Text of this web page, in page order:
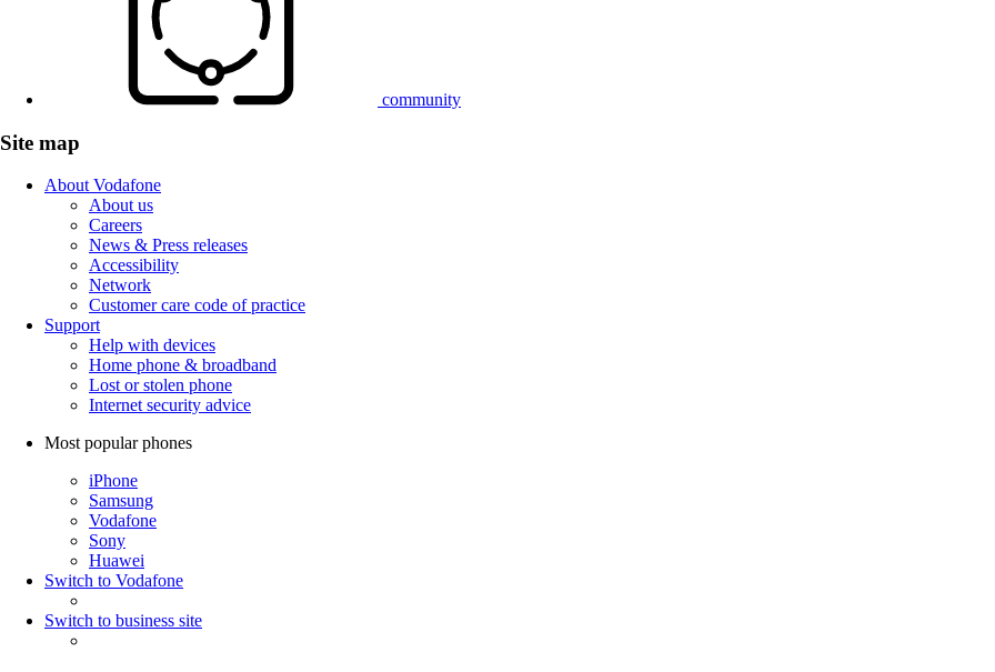
community
Site map
About Vodafone
About us
Careers
News & Press releases
Accessibility
Network
Customer care code of practice
Support
Help with devices
Home phone & broadband
Lost or stolen phone
Internet security advice
Most popular phones
iPhone
Samsung
Vodafone
Sony
Huawei
Switch to Vodafone
Switch to business site